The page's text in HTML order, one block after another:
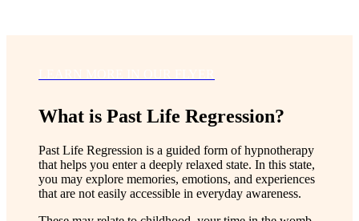
What is Past Life Regression?
Past Life Regression is a guided form of hypnotherapy
that helps you enter a deeply relaxed state. In this state,
you may explore memories, emotions, and experiences
that are not easily accessible in everyday awareness.